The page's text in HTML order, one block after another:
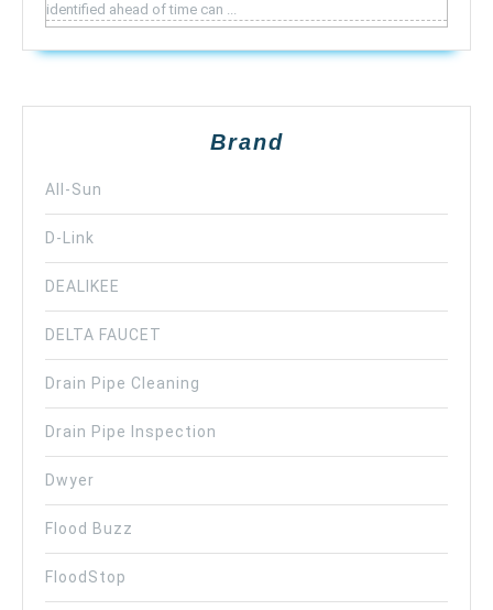
identified ahead of time can ...
Brand
All-Sun
D-Link
DEALIKEE
DELTA FAUCET
Drain Pipe Cleaning
Drain Pipe Inspection
Dwyer
Flood Buzz
FloodStop